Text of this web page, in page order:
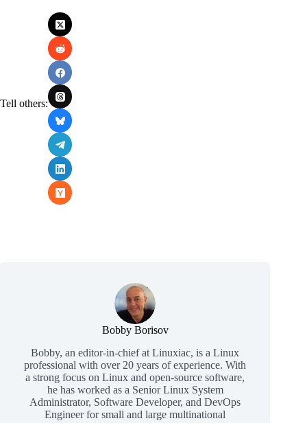
Tell others:
Bobby Borisov
Bobby, an editor-in-chief at Linuxiac, is a Linux
professional with over 20 years of experience. With
a strong focus on Linux and open-source software,
he has worked as a Senior Linux System
Administrator, Software Developer, and DevOps
Engineer for small and large multinational